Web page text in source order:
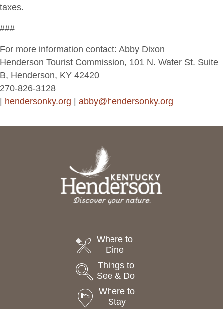
taxes.
###
For more information contact: Abby Dixon
Henderson Tourist Commission, 101 N. Water St. Suite
B, Henderson, KY 42420
270-826-3128
| hendersonky.org | abby@hendersonky.org
Where to
Dine
Things to
See & Do
Where to
Stay